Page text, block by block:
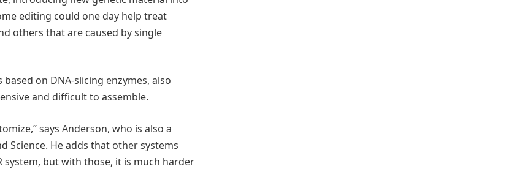
editing could one day help treat
others that are caused by single
on DNA-slicing enzymes, also
and difficult to assemble.
says Anderson, who is also a
Science. He adds that other systems
system, but with those, it is much harder